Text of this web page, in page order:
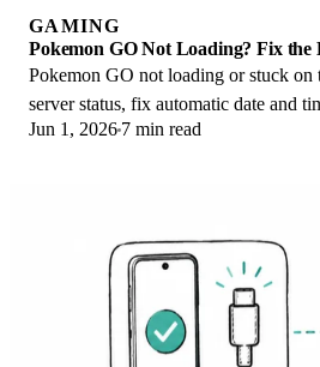
GAMING
Pokemon GO Not Loading? Fix the
Pokemon GO not loading or stuck on
server status, fix automatic date and
permission, clear the cache, and update.
Jun 1, 2026 7 min read